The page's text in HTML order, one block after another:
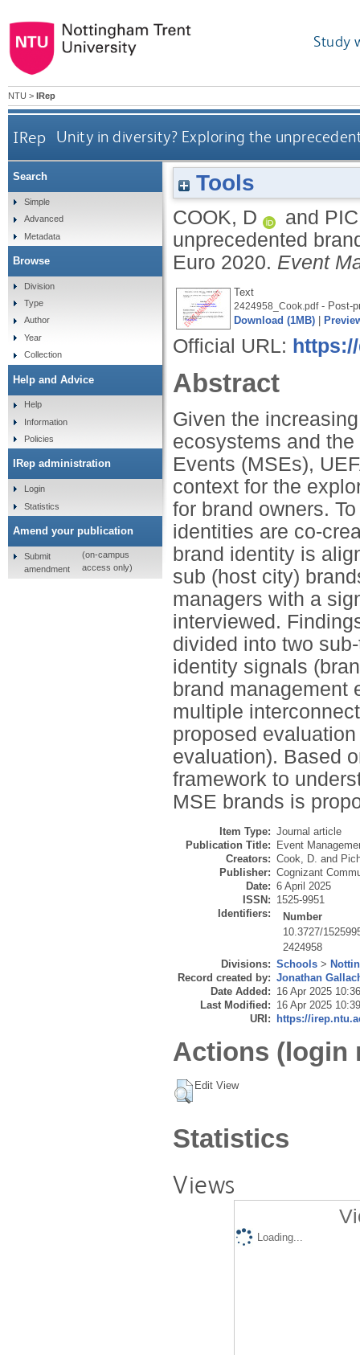
Study
NTU > IRep
IRep Unity in diversity? Exploring the
Tools
COOK, D and
unprecedented
Euro 2020. Event
Text
2424958_Cook.pdf- Post-
Download (1MB)
Official URL:
Abstract
Given the
ecosystems and
Events (MSEs),
context for the
for brand owners.
identities are co-
brand identity is
sub (host city)
managers with a
interviewed.
divided into two
identity signals
brand management
multiple
proposed
evaluation). Based
framework to
MSE brands is
Item Type: Journal article
Publication Title:
Event
Creators: Cook, D. and
Publisher: Cognizant
Date: 6 April 2025
ISSN: 1525-9951
Identifiers:
Number
10.3727/
2424958
Divisions: Schools >
Record created by: Jonathan
Date Added: 16 Apr 2025 10:36
Last Modified: 16 Apr 2025 10:39
URI:
https://
Actions (login
Edit View
Statistics
Views
Loading...
Search
Simple
Advanced
Metadata
Browse
Division
Type
Author
Year
Collection
Help and Advice
Help
Information
Policies
IRep administration
Login
Statistics
Amend your publication
Submit
amendment
(on-campus
access only)